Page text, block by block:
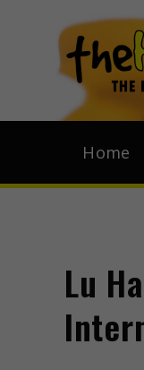
Home
Lu